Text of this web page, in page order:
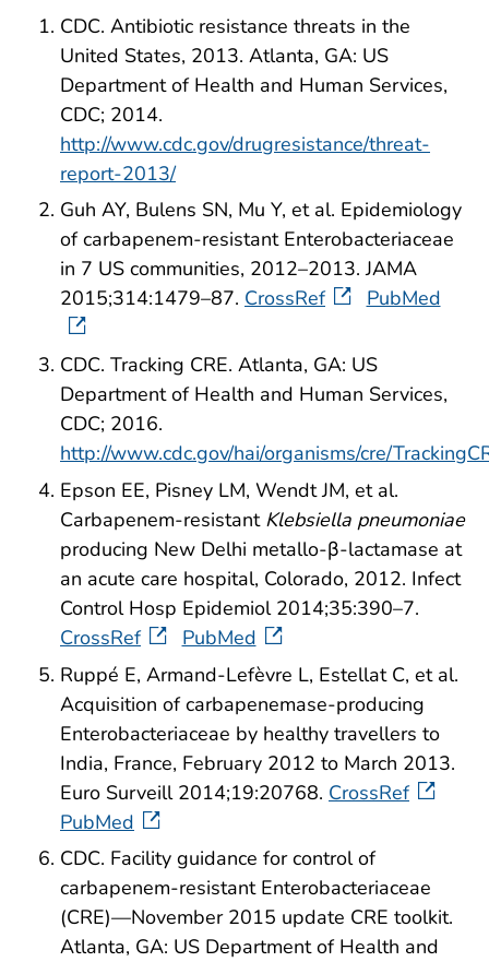
CDC. Antibiotic resistance threats in the
United States, 2013. Atlanta, GA: US
Department of Health and Human Services,
CDC; 2014.
http://www.cdc.gov/drugresistance/threat-
report-2013/
Guh AY, Bulens SN, Mu Y, et al. Epidemiology
of carbapenem-resistant Enterobacteriaceae
in 7 US communities, 2012–2013. JAMA
2015;314:1479–87. CrossRef PubMed
CDC. Tracking CRE. Atlanta, GA: US
Department of Health and Human Services,
CDC; 2016.
http://www.cdc.gov/hai/organisms/cre/
Epson EE, Pisney LM, Wendt JM, et al.
Carbapenem-resistant Klebsiella pneumoniae
producing New Delhi metallo-β-lactamase at
an acute care hospital, Colorado, 2012. Infect
Control Hosp Epidemiol 2014;35:390–7.
CrossRef
PubMed
Ruppé E, Armand-Lefèvre L, Estellat C, et al.
Acquisition of carbapenemase-producing
Enterobacteriaceae by healthy travellers to
India, France, February 2012 to March 2013.
Euro Surveill 2014;19:20768. CrossRef
PubMed
CDC. Facility guidance for control of
carbapenem-resistant Enterobacteriaceae
(CRE)—November 2015 update CRE toolkit.
Atlanta, GA: US Department of Health and